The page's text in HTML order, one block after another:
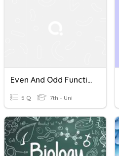
Even And Odd Functions
5 Q 7th - Uni